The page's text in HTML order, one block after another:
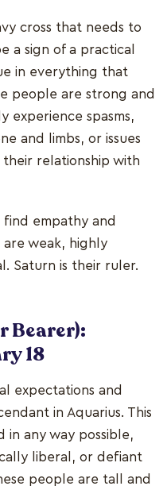
cross that needs to
a sign of a practical
in everything that
people are strong and
experience spasms,
and limbs, or issues
relationship with
empathy and
are weak, highly
Saturn is their ruler.
Bearer):
18
expectations and
in Aquarius. This
in any way possible,
liberal, or defiant
people are tall and